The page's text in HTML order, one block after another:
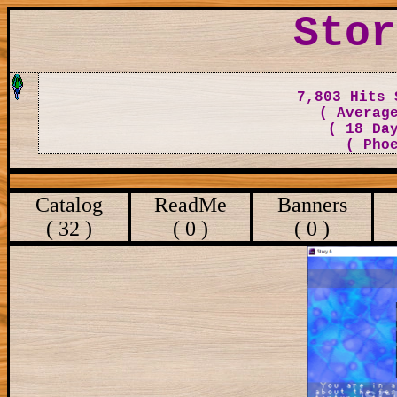
7,803 Hits
(
( 18
(
Catalog
( 32 )
ReadMe
( 0 )
Banners
( 0 )